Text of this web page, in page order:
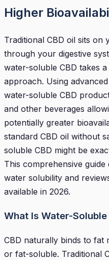
Higher
Traditional CBD oil sits on
through your digestive
water-soluble CBD takes
approach. Using
water-soluble CBD
and other beverages
potentially greater
standard CBD oil without
soluble CBD might be
This comprehensive
water solubility and
available in 2026.
What Is Water-
CBD naturally binds to fat
or fat-soluble. Traditional